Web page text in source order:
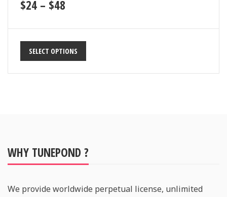
$24 – $48
SELECT OPTIONS
WHY TUNEPOND ?
We provide worldwide perpetual license, unlimited